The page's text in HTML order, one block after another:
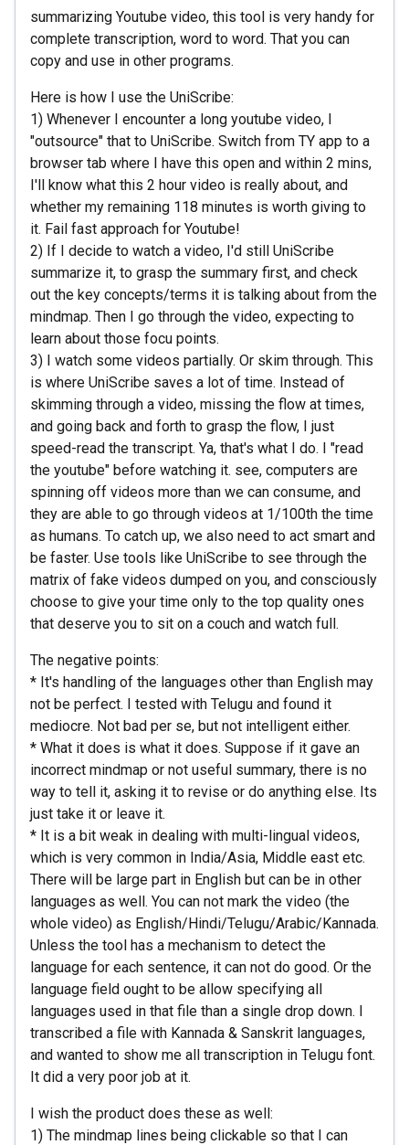
summarizing Youtube video, this tool is very handy for
complete transcription, word to word. That you can
copy and use in other programs.
Here is how I use the UniScribe:
1) Whenever I encounter a long youtube video, I
"outsource" that to UniScribe. Switch from TY app to a
browser tab where I have this open and within 2 mins,
I'll know what this 2 hour video is really about, and
whether my remaining 118 minutes is worth giving to
it. Fail fast approach for Youtube!
2) If I decide to watch a video, I'd still UniScribe
summarize it, to grasp the summary first, and check
out the key concepts/terms it is talking about from the
mindmap. Then I go through the video, expecting to
learn about those focu points.
3) I watch some videos partially. Or skim through. This
is where UniScribe saves a lot of time. Instead of
skimming through a video, missing the flow at times,
and going back and forth to grasp the flow, I just
speed-read the transcript. Ya, that's what I do. I "read
the youtube" before watching it. see, computers are
spinning off videos more than we can consume, and
they are able to go through videos at 1/100th the time
as humans. To catch up, we also need to act smart and
be faster. Use tools like UniScribe to see through the
matrix of fake videos dumped on you, and consciously
choose to give your time only to the top quality ones
that deserve you to sit on a couch and watch full.
The negative points:
* It's handling of the languages other than English may
not be perfect. I tested with Telugu and found it
mediocre. Not bad per se, but not intelligent either.
* What it does is what it does. Suppose if it gave an
incorrect mindmap or not useful summary, there is no
way to tell it, asking it to revise or do anything else. Its
just take it or leave it.
* It is a bit weak in dealing with multi-lingual videos,
which is very common in India/Asia, Middle east etc.
There will be large part in English but can be in other
languages as well. You can not mark the video (the
whole video) as English/Hindi/Telugu/Arabic/Kannada.
Unless the tool has a mechanism to detect the
language for each sentence, it can not do good. Or the
language field ought to be allow specifying all
languages used in that file than a single drop down. I
transcribed a file with Kannada & Sanskrit languages,
and wanted to show me all transcription in Telugu font.
It did a very poor job at it.
I wish the product does these as well:
1) The mindmap lines being clickable so that I can